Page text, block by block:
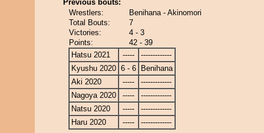
Previous bouts:
Wrestlers:
Benihana - Akinomori
Total Bouts:
7
Victories:
4 - 3
Points:
42 - 39
Hatsu 2021
-----
-------------
Kyushu 2020 6 - 6
Benihana
Aki 2020
-----
-------------
Nagoya 2020
-----
-------------
Natsu 2020
-----
-------------
Haru 2020
----- -------------